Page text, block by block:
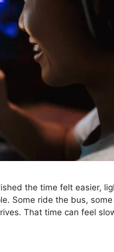
the time felt easier,
Some ride the bus,
That time can feel